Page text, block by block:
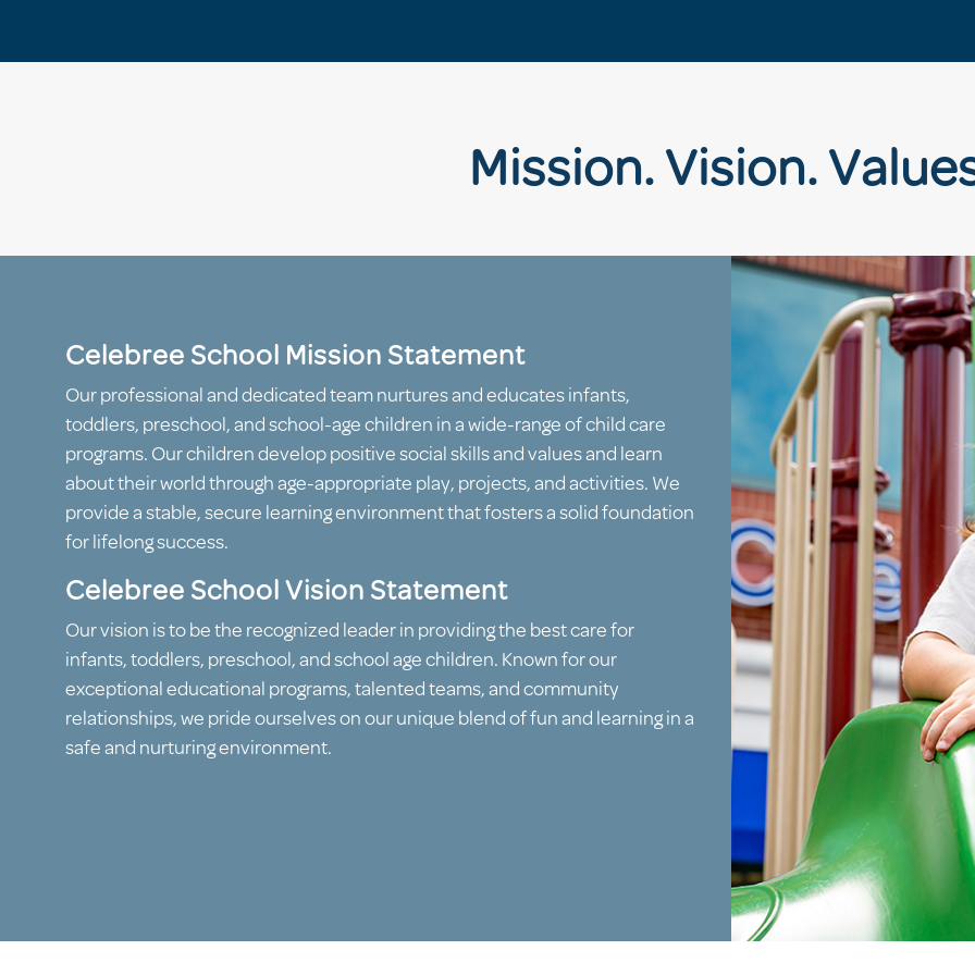
Mission. Vision.
Celebree School Mission Statement
Our professional and dedicated team nurtures and educates infants,
toddlers, preschool, and school-age children in a wide-range of child care
programs. Our children develop positive social skills and values and learn
about their world through age-appropriate play, projects, and activities. We
provide a stable, secure learning environment that fosters a solid foundation
for lifelong success.
Celebree School Vision Statement
Our vision is to be the recognized leader in providing the best care for
infants, toddlers, preschool, and school age children. Known for our
exceptional educational programs, talented teams, and community
relationships, we pride ourselves on our unique blend of fun and learning in a
safe and nurturing environment.